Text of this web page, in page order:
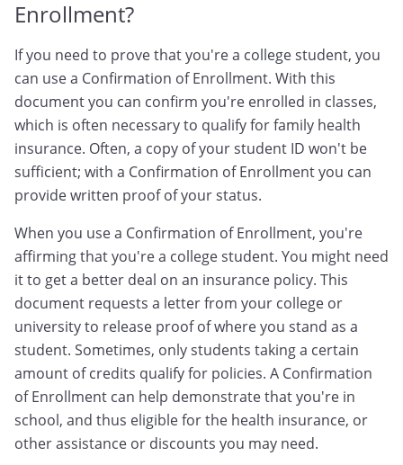
Enrollment?
If you need to prove that you're a college student, you
can use a Confirmation of Enrollment. With this
document you can confirm you're enrolled in classes,
which is often necessary to qualify for family health
insurance. Often, a copy of your student ID won't be
sufficient; with a Confirmation of Enrollment you can
provide written proof of your status.
When you use a Confirmation of Enrollment, you're
affirming that you're a college student. You might need
it to get a better deal on an insurance policy. This
document requests a letter from your college or
university to release proof of where you stand as a
student. Sometimes, only students taking a certain
amount of credits qualify for policies. A Confirmation
of Enrollment can help demonstrate that you're in
school, and thus eligible for the health insurance, or
other assistance or discounts you may need.